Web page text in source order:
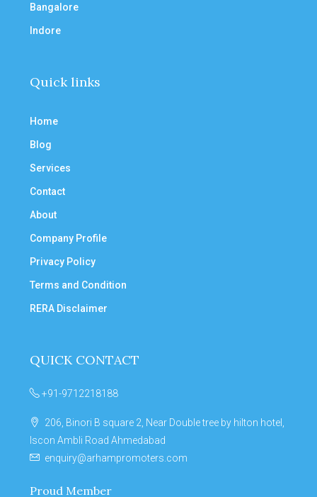
Bangalore
Indore
Quick links
Home
Blog
Services
Contact
About
Company Profile
Privacy Policy
Terms and Condition
RERA Disclaimer
QUICK CONTACT
+91-9712218188
206, Binori B square 2, Near Double tree by hilton hotel,
Iscon Ambli Road Ahmedabad
enquiry@arhampromoters.com
Proud Member